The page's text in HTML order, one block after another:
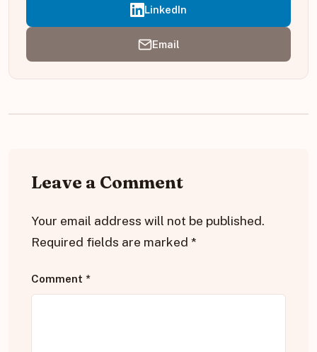
LinkedIn
Email
Leave a Comment
Your email address will not be published.
Required fields are marked *
Comment *